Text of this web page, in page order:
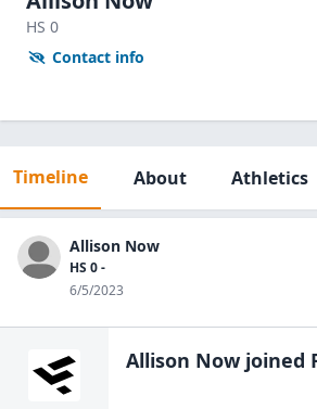
HS 0
Contact info
Timeline About Athletics
Allison Now
HS 0 -
6/5/2023
Allison Now joined